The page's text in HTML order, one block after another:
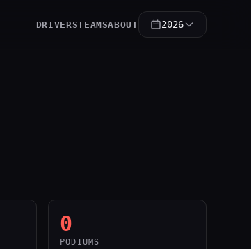
DRIVERSTEAMSABOUT 2026
0
PODIUMS